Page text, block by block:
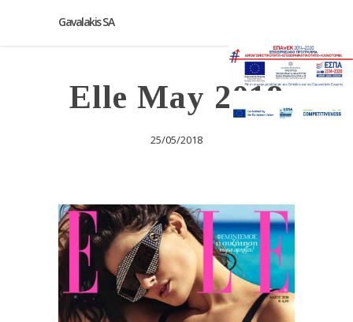
Gavalakis SA
Elle May 2018
25/05/2018